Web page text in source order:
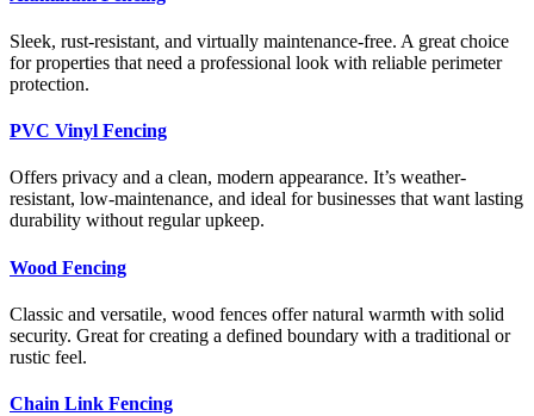
Sleek, rust-resistant, and virtually maintenance-free. A great choice
for properties that need a professional look with reliable perimeter
protection.
PVC Vinyl Fencing
Offers privacy and a clean, modern appearance. It’s weather-
resistant, low-maintenance, and ideal for businesses that want lasting
durability without regular upkeep.
Wood Fencing
Classic and versatile, wood fences offer natural warmth with solid
security. Great for creating a defined boundary with a traditional or
rustic feel.
Chain Link Fencing